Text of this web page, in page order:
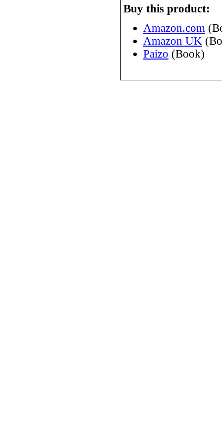
Buy this product:
Amazon.com
Amazon UK
Paizo (Book)